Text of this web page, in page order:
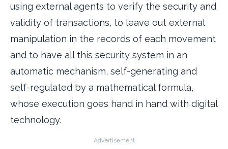
using external agents to verify the security and
validity of transactions, to leave out external
manipulation in the records of each movement
and to have all this security system in an
automatic mechanism, self-generating and
self-regulated by a mathematical formula,
whose execution goes hand in hand with digital
technology.
Advertisement